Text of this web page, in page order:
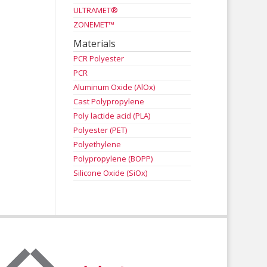
ULTRAMET®
ZONEMET™
Materials
PCR Polyester
PCR
Aluminum Oxide (AlOx)
Cast Polypropylene
Poly lactide acid (PLA)
Polyester (PET)
Polyethylene
Polypropylene (BOPP)
Silicone Oxide (SiOx)